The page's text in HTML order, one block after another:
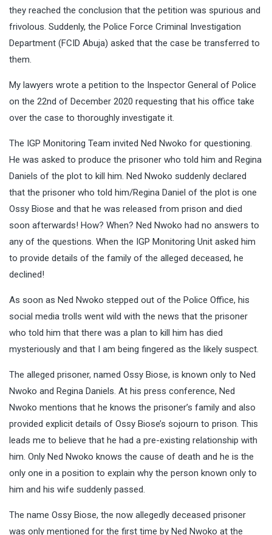
they reached the conclusion that the petition was spurious and
frivolous. Suddenly, the Police Force Criminal Investigation
Department (FCID Abuja) asked that the case be transferred to
them.
My lawyers wrote a petition to the Inspector General of Police
on the 22nd of December 2020 requesting that his office take
over the case to thoroughly investigate it.
The IGP Monitoring Team invited Ned Nwoko for questioning.
He was asked to produce the prisoner who told him and Regina
Daniels of the plot to kill him. Ned Nwoko suddenly declared
that the prisoner who told him/Regina Daniel of the plot is one
Ossy Biose and that he was released from prison and died
soon afterwards! How? When? Ned Nwoko had no answers to
any of the questions. When the IGP Monitoring Unit asked him
to provide details of the family of the alleged deceased, he
declined!
As soon as Ned Nwoko stepped out of the Police Office, his
social media trolls went wild with the news that the prisoner
who told him that there was a plan to kill him has died
mysteriously and that I am being fingered as the likely suspect.
The alleged prisoner, named Ossy Biose, is known only to Ned
Nwoko and Regina Daniels. At his press conference, Ned
Nwoko mentions that he knows the prisoner’s family and also
provided explicit details of Ossy Biose’s sojourn to prison. This
leads me to believe that he had a pre-existing relationship with
him. Only Ned Nwoko knows the cause of death and he is the
only one in a position to explain why the person known only to
him and his wife suddenly passed.
The name Ossy Biose, the now allegedly deceased prisoner
was only mentioned for the first time by Ned Nwoko at the